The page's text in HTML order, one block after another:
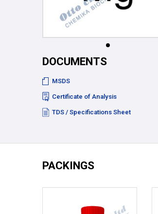
DOCUMENTS
MSDS
Certificate of Analysis
TDS / Specifications Sheet
PACKINGS